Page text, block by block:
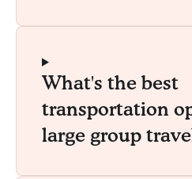
What's the best
transportation
large group